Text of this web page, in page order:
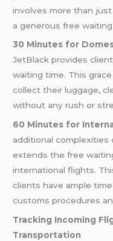
involves more than
a generous free
30 Minutes for
JetBlack provides
waiting time. This
collect their luggage,
without any rush or
60 Minutes for
additional complexities
extends the free
international flights.
clients have ample
customs procedures
Tracking Incoming
Transportation